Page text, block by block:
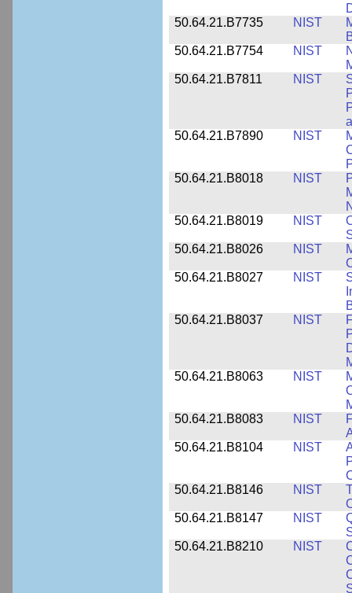
50.64.21.B7735
NIST
50.64.21.B7754
NIST
50.64.21.B7811
NIST
50.64.21.B7890
NIST
50.64.21.B8018
NIST
50.64.21.B8019
NIST
50.64.21.B8026
NIST
50.64.21.B8027
NIST
50.64.21.B8037
NIST
50.64.21.B8063
NIST
50.64.21.B8083
NIST
50.64.21.B8104
NIST
50.64.21.B8146
NIST
50.64.21.B8147
NIST
50.64.21.B8210
NIST